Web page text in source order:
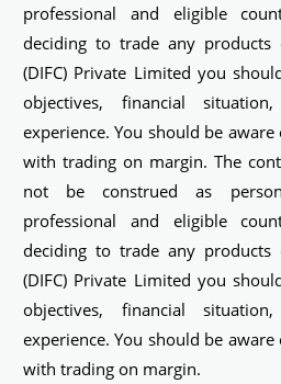
professional and eligible
deciding to trade any products
(DIFC) Private Limited you
objectives, financial
experience. You should be
with trading on margin. The
not be construed as
professional and eligible
deciding to trade any products
(DIFC) Private Limited you
objectives, financial
experience. You should be
with trading on margin.